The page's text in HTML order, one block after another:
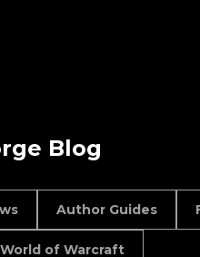
Blog
Author Guides
World of Warcraft